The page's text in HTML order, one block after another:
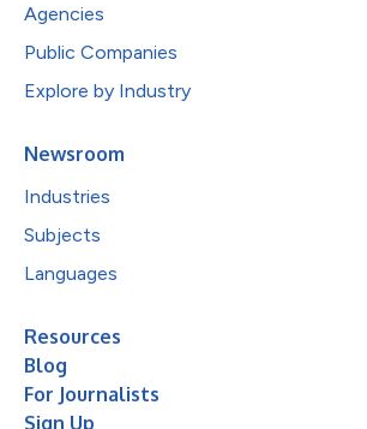
Agencies
Public Companies
Explore by Industry
Newsroom
Industries
Subjects
Languages
Resources
Blog
For Journalists
Sign Up